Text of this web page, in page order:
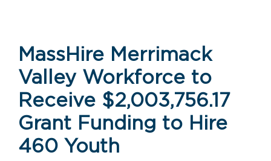
MassHire Merrimack
Valley Workforce to
Receive $2,003,756.17
Grant Funding to Hire
460 Youth